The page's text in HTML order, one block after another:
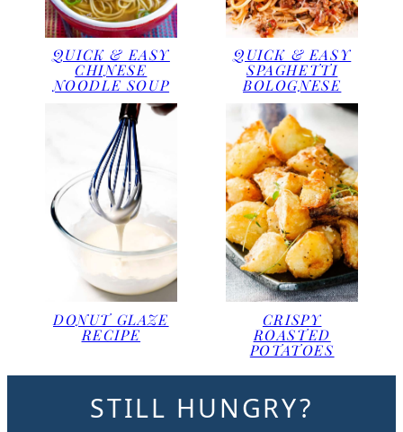
QUICK & EASY
CHINESE
NOODLE SOUP
QUICK & EASY
SPAGHETTI
BOLOGNESE
DONUT GLAZE
RECIPE
CRISPY
ROASTED
POTATOES
STILL HUNGRY?